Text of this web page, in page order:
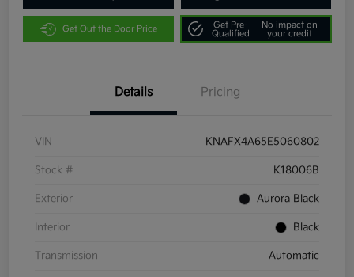
Get Out the Door Price
Get Pre-
Qualified
No impact on
your credit
Details Pricing
VIN KNAFX4A65E5060802
Stock # K18006B
Exterior Aurora Black
Interior Black
Transmission Automatic